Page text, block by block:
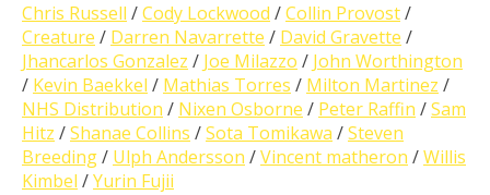
Chris Russell /Cody Lockwood /Collin Provost/
Creature / Darren Navarrette / David Gravette /
Jhancarlos Gonzalez / Joe Milazzo / John Worthington
/ Kevin Baekkel / Mathias Torres / Milton Martinez /
NHS Distribution / Nixen Osborne / Peter Raffin /Sam
Hitz /Shanae Collins /Sota Tomikawa /Steven
Breeding/ Ulph Andersson /Vincent matheron /Willis
Kimbel /Yurin Fujii